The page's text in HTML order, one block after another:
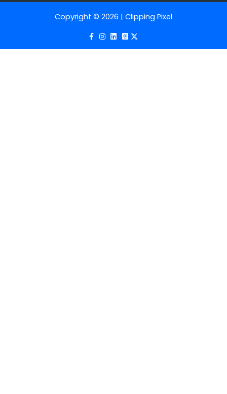
Copyright © 2026 | Clipping Pixel